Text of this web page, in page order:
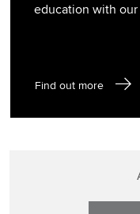
education with
Find out more